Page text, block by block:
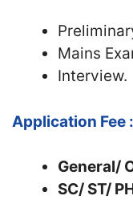
Mains
Interview.
Application Fee :
General/
SC/ ST/